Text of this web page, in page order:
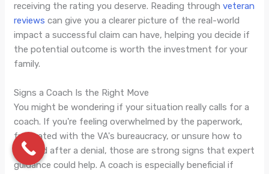
receiving the rating you deserve. Reading throughveteran
reviews can give you a clearer picture of the real-world
impact a successful claim can have, helping you decide if
the potential outcome is worth the investment for your
family.
Signs a Coach Is the Right Move
You might be wondering if your situation really calls for a
coach. If you're feeling overwhelmed by the paperwork,
frustrated with the VA's bureaucracy, or unsure how to
proceed after a denial, those are strong signs that expert
guidance could help. A coach is especially beneficial if